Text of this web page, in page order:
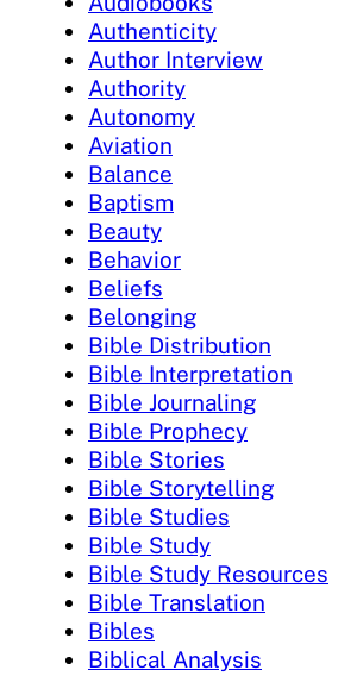
Authenticity
Author Interview
Authority
Autonomy
Aviation
Balance
Baptism
Beauty
Behavior
Beliefs
Belonging
Bible Distribution
Bible Interpretation
Bible Journaling
Bible Prophecy
Bible Stories
Bible Storytelling
Bible Studies
Bible Study
Bible Study Resources
Bible Translation
Bibles
Biblical Analysis